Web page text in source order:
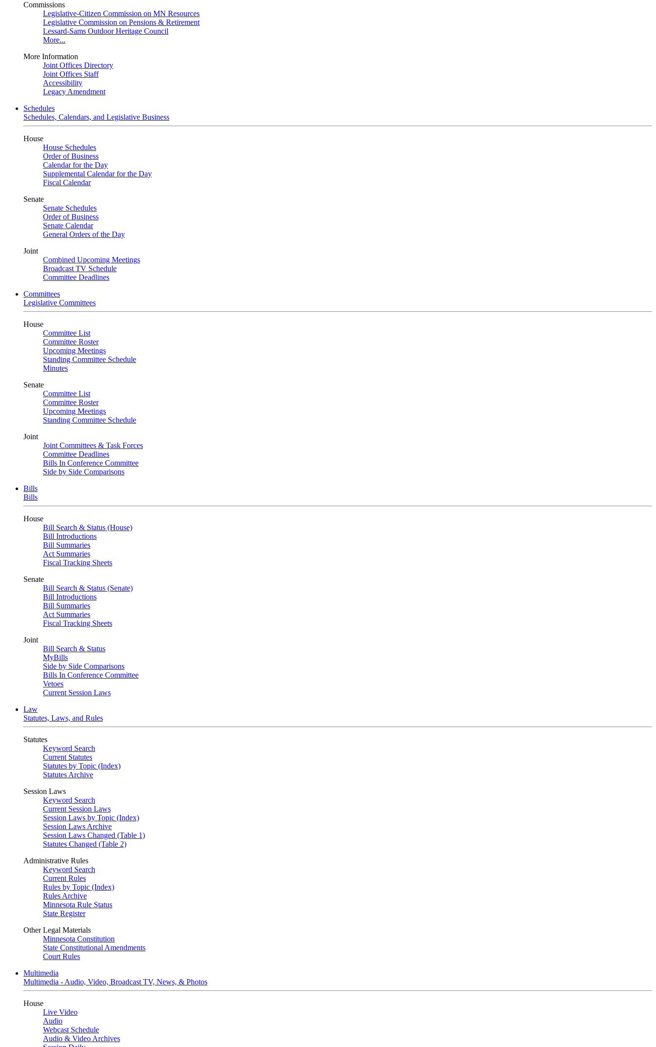
Commissions
Legislative-Citizen Commission on MN Resources
Legislative Commission on Pensions & Retirement
Lessard-Sams Outdoor Heritage Council
More...
More Information
Joint Offices Directory
Joint Offices Staff
Accessibility
Legacy Amendment
Schedules
Schedules, Calendars, and Legislative Business
House
House Schedules
Order of Business
Calendar for the Day
Supplemental Calendar for the Day
Fiscal Calendar
Senate
Senate Schedules
Order of Business
Senate Calendar
General Orders of the Day
Joint
Combined Upcoming Meetings
Broadcast TV Schedule
Committee Deadlines
Committees
Legislative Committees
House
Committee List
Committee Roster
Upcoming Meetings
Standing Committee Schedule
Minutes
Senate
Committee List
Committee Roster
Upcoming Meetings
Standing Committee Schedule
Joint
Joint Committees & Task Forces
Committee Deadlines
Bills In Conference Committee
Side by Side Comparisons
Bills
Bills
House
Bill Search & Status (House)
Bill Introductions
Bill Summaries
Act Summaries
Fiscal Tracking Sheets
Senate
Bill Search & Status (Senate)
Bill Introductions
Bill Summaries
Act Summaries
Fiscal Tracking Sheets
Joint
Bill Search & Status
MyBills
Side by Side Comparisons
Bills In Conference Committee
Vetoes
Current Session Laws
Law
Statutes, Laws, and Rules
Statutes
Keyword Search
Current Statutes
Statutes by Topic (Index)
Statutes Archive
Session Laws
Keyword Search
Current Session Laws
Session Laws by Topic (Index)
Session Laws Archive
Session Laws Changed (Table 1)
Statutes Changed (Table 2)
Administrative Rules
Keyword Search
Current Rules
Rules by Topic (Index)
Rules Archive
Minnesota Rule Status
State Register
Other Legal Materials
Minnesota Constitution
State Constitutional Amendments
Court Rules
Multimedia
Multimedia - Audio, Video, Broadcast TV, News, & Photos
House
Live Video
Audio
Webcast Schedule
Audio & Video Archives